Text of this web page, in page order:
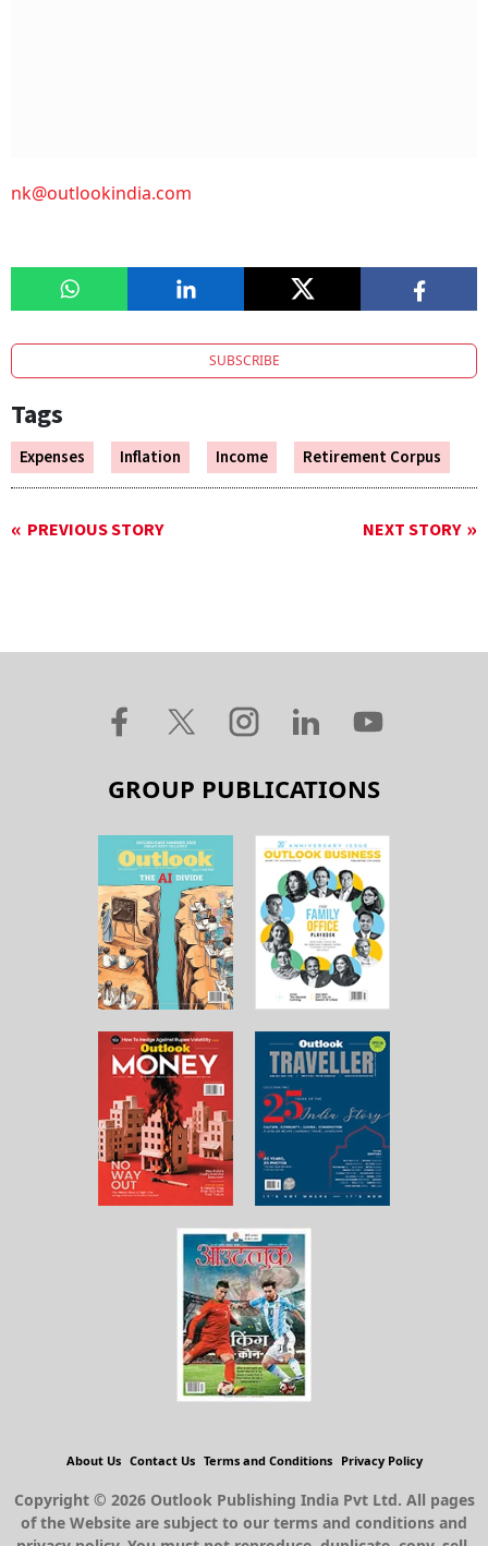
nk@outlookindia.com
SUBSCRIBE
Tags
Expenses Inflation Income Retirement Corpus
PREVIOUS STORY NEXT STORY
GROUP PUBLICATIONS
About Us Contact Us Terms and Conditions Privacy Policy
Copyright © 2026 Outlook Publishing India Pvt Ltd. All pages
of the Website are subject to our terms and conditions and